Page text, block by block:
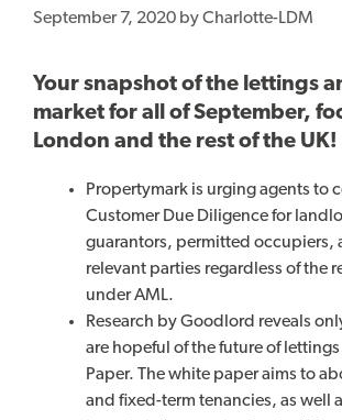
September 7, 2020 byCharlotte-LDM
Your snapshot of the lettings
market for all of September,
London and the rest of the UK!
Propertymark is urging agents to
Customer Due Diligence for
guarantors, permitted occupiers,
relevant parties regardless of the
under AML.
Research by Goodlord reveals
are hopeful of the future of
Paper. The white paper aims to
and fixed-term tenancies, as well